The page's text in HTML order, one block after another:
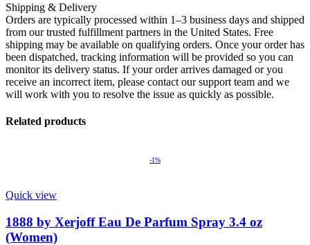
Shipping & Delivery
Orders are typically processed within 1–3 business days and shipped
from our trusted fulfillment partners in the United States. Free
shipping may be available on qualifying orders. Once your order has
been dispatched, tracking information will be provided so you can
monitor its delivery status. If your order arrives damaged or you
receive an incorrect item, please contact our support team and we
will work with you to resolve the issue as quickly as possible.
Related products
-1%
Quick view
1888 by Xerjoff Eau De Parfum Spray 3.4 oz
(Women)